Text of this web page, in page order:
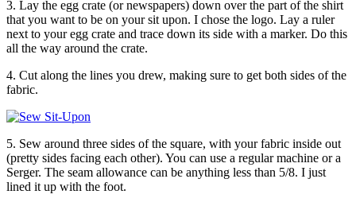
3. Lay the egg crate (or newspapers) down over the part of the shirt
that you want to be on your sit upon. I chose the logo. Lay a ruler
next to your egg crate and trace down its side with a marker. Do this
all the way around the crate.
4. Cut along the lines you drew, making sure to get both sides of the
fabric.
5. Sew around three sides of the square, with your fabric inside out
(pretty sides facing each other). You can use a regular machine or a
Serger. The seam allowance can be anything less than 5/8. I just
lined it up with the foot.